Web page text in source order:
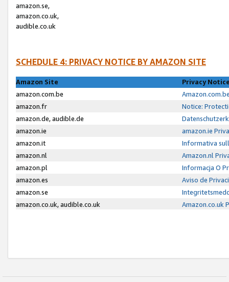
amazon.se,
amazon.co.uk,
audible.co.uk
SCHEDULE 4: PRIVACY NOTICE BY AMAZON SITE
Amazon Site
Privacy
amazon.com.be
amazon.fr
Notice:
amazon.de, audible.de
amazon.ie
amazon.ie
amazon.it
Informativa
amazon.nl
Amazon.nl
amazon.pl
Informacja O
amazon.es
Aviso de
amazon.se
amazon.co.uk, audible.co.uk
Amazon.co.uk